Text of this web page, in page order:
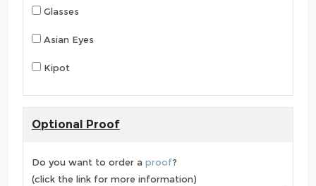
Glasses
Asian Eyes
Kipot
Optional Proof
Do you want to order a proof?
(click the link for more information)